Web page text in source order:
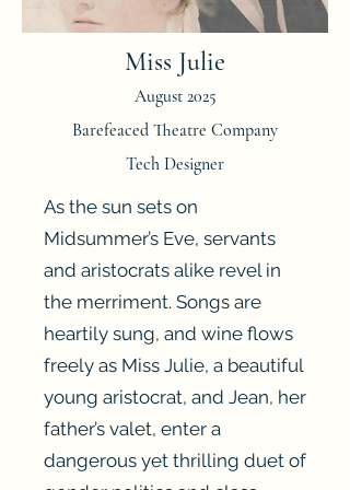
Miss Julie
August 2025
Barefeaced Theatre Company
Tech Designer
As the sun sets on
Midsummer’s Eve, servants
and aristocrats alike revel in
the merriment. Songs are
heartily sung, and wine flows
freely as Miss Julie, a beautiful
young aristocrat, and Jean, her
father’s valet, enter a
dangerous yet thrilling duet of